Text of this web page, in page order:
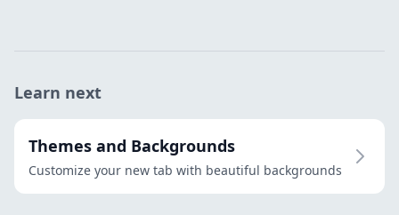
Learn next
Themes and Backgrounds
Customize your new tab with beautiful backgrounds